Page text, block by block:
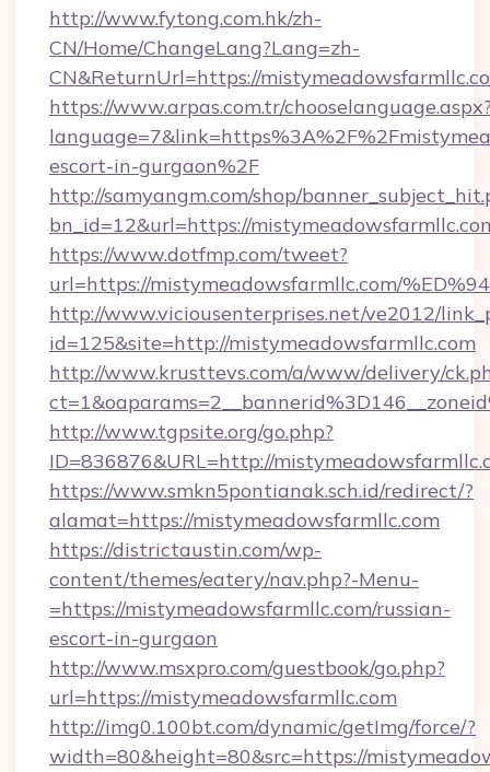
http://www.fytong.com.hk/zh-
CN/Home/ChangeLang?Lang=zh-
CN&ReturnUrl=https://
https://www.arpas.com.tr/
escort-in-gurgaon%2F
http://samyangm.com/shop/
bn_id=12&url=https://
https://www.dotfmp.com/tweet?
url=https://mistymeadowsfarmllc.com/
http://www.viciousenterprises.net/ve2012/
id=125&site=http://mistymeadowsfarmllc.com
http://www.krusttevs.com/a/www/delivery/
http://www.tgpsite.org/go.php?
ID=836876&URL=http://
https://www.smkn5pontianak.sch.id/redirect/?
alamat=https://mistymeadowsfarmllc.com
https://districtaustin.com/wp-
content/themes/eatery/nav.php?-Menu-
=https://mistymeadowsfarmllc.com/russian-
escort-in-gurgaon
http://www.msxpro.com/guestbook/go.php?
url=https://mistymeadowsfarmllc.com
http://img0.100bt.com/dynamic/getImg/force/?
width=80&height=80&src=https://